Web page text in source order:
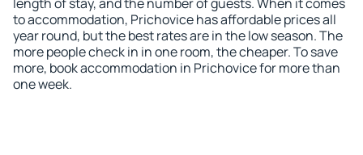
to accommodation, Prichovice has affordable prices all
year round, but the best rates are in the low season. The
more people check in in one room, the cheaper. To save
more, book accommodation in Prichovice for more than
one week.